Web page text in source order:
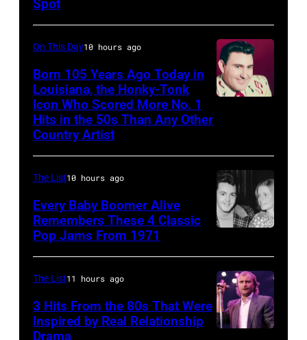
Ochs
Images)
as
they
arrive
back
Miami.
After
the
scenes
in
the
long-
distance
001
Spot
On This Day10 hours ago
Born 105 Years Ago Today in
Louisiana, the Honky-Tonk
Icon Who Scored More No. 1
Hits in the 50s Than Any Other
Country Artist
November
1971:
Former
Beatle
The List10 hours ago
Every Baby Boomer Alive
Remembers These 4 Classic
Pop Jams From 1971
The List11 hours ago
3 Hits From the 80s That Were
Inspired by Real Relationship
Drama